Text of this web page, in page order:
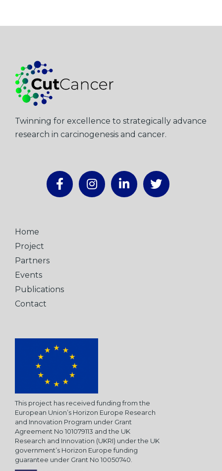
Twinning for excellence to strategically advance
research in carcinogenesis and cancer.
Home
Project
Partners
Events
Publications
Contact
This project has received funding from the
European Union’s Horizon Europe Research
and Innovation Program under Grant
Agreement No 101079113 and the UK
Research and Innovation (UKRI) under the UK
government’s Horizon Europe funding
guarantee under Grant No 10050740.